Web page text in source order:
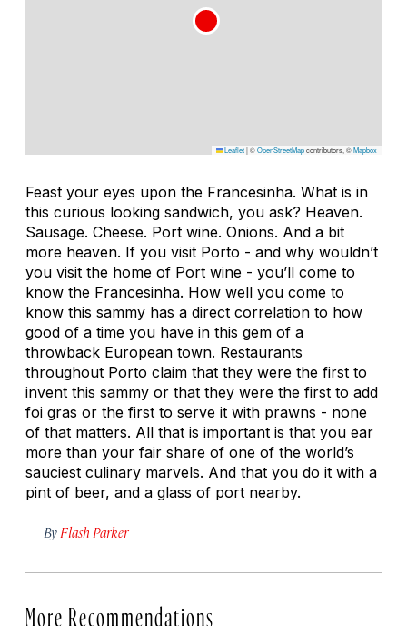
Leaflet|©OpenStreetMapcontributors, ©Mapbox
Feast your eyes upon the Francesinha. What is in
this curious looking sandwich, you ask? Heaven.
Sausage. Cheese. Port wine. Onions. And a bit
more heaven. If you visit Porto - and why wouldn’t
you visit the home of Port wine - you’ll come to
know the Francesinha. How well you come to
know this sammy has a direct correlation to how
good of a time you have in this gem of a
throwback European town. Restaurants
throughout Porto claim that they were the first to
invent this sammy or that they were the first to add
foi gras or the first to serve it with prawns - none
of that matters. All that is important is that you ear
more than your fair share of one of the world’s
sauciest culinary marvels. And that you do it with a
pint of beer, and a glass of port nearby.
By Flash Parker
More Recommendations